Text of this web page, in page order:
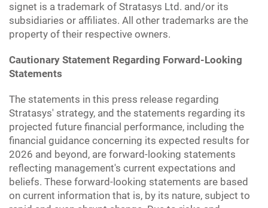
signet is a trademark of Stratasys Ltd. and/or its
subsidiaries or affiliates. All other trademarks are the
property of their respective owners.
Cautionary Statement Regarding Forward-Looking
Statements
The statements in this press release regarding
Stratasys' strategy, and the statements regarding its
projected future financial performance, including the
financial guidance concerning its expected results for
2026 and beyond, are forward-looking statements
reflecting management's current expectations and
beliefs. These forward-looking statements are based
on current information that is, by its nature, subject to